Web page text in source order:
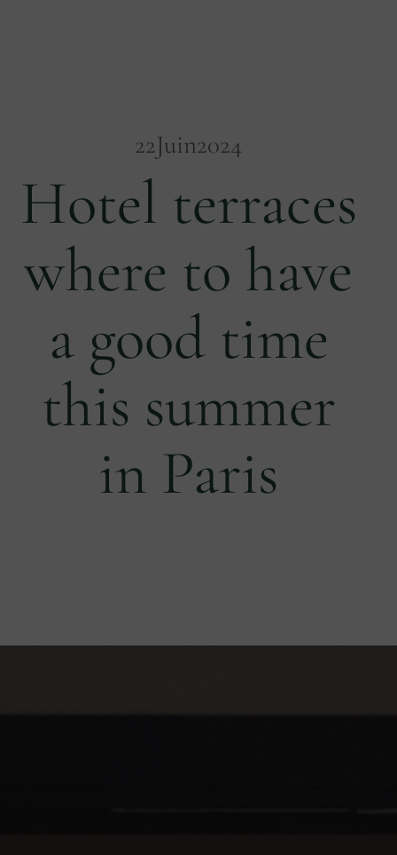
22Juin2024
Hotel terraces
where to have
a good time
this summer
in Paris